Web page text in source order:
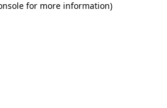
for more information)